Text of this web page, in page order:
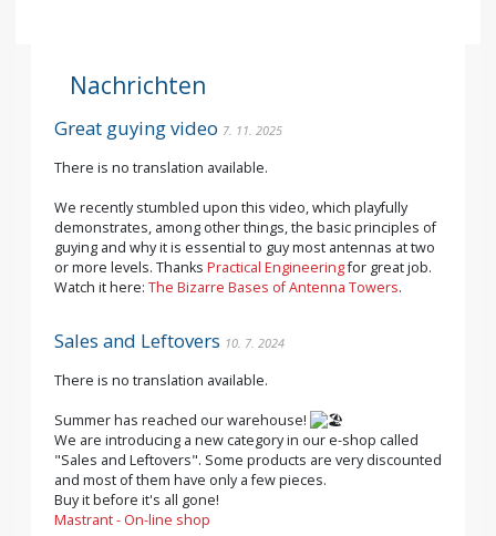
Nachrichten
Great guying video 7. 11. 2025
There is no translation available.
We recently stumbled upon this video, which playfully
demonstrates, among other things, the basic principles of
guying and why it is essential to guy most antennas at two
or more levels. Thanks Practical Engineeringfor great job.
Watch it here: The Bizarre Bases of Antenna Towers.
Sales and Leftovers 10. 7. 2024
There is no translation available.
Summer has reached our warehouse!
We are introducing a new category in our e-shop called
"Sales and Leftovers". Some products are very discounted
and most of them have only a few pieces.
Buy it before it's all gone!
Mastrant - On-line shop